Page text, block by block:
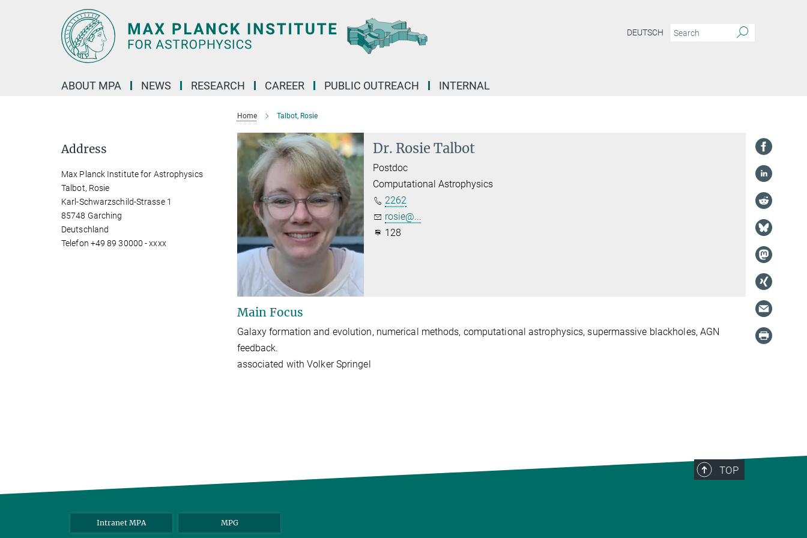
DEUTSCH
ABOUT MPA NEWS RESEARCH CAREER PUBLIC OUTREACH INTERNAL
Home Talbot, Rosie
Dr. Rosie Talbot
Postdoc
Computational Astrophysics
2262
rosie@...
128
Main Focus
Galaxy formation and evolution, numerical methods, computational astrophysics, supermassive blackholes, AGN
feedback.
associated with Volker Springel
Address
Max Planck Institute for Astrophysics
Talbot, Rosie
Karl-Schwarzschild-Strasse 1
85748 Garching
Deutschland
Telefon +49 89 30000 - xxxx
TOP
Intranet MPA MPG